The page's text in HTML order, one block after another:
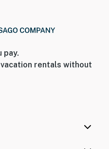
pay.
rentals without